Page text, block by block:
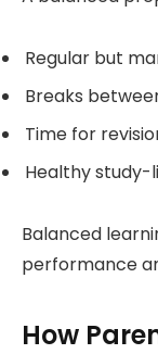
Regular but
Breaks
Time for
Healthy
Balanced
performance
How